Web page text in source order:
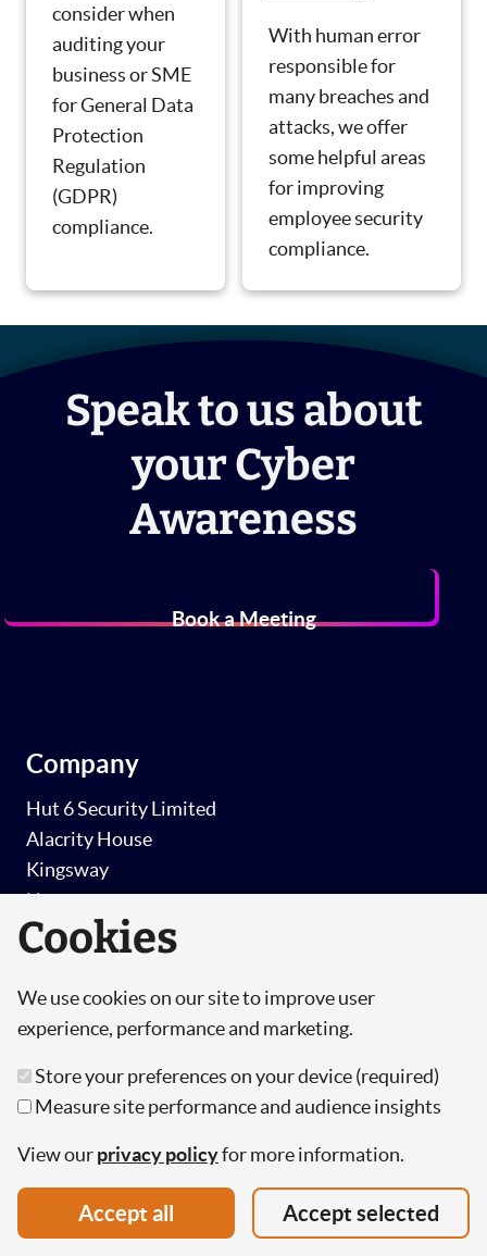
consider when
auditing your
business or SME
for General Data
Protection
Regulation
(GDPR)
compliance.
With human error
responsible for
many breaches and
attacks, we offer
some helpful areas
for improving
employee security
compliance.
Speak to us about
your Cyber
Awareness
Book a Meeting
Company
Hut 6 Security Limited
Alacrity House
Kingsway
Newport
NP20 1HG
E: info@hutsix.io
Security awareness
Security Awareness Training
Simulated Phishing
Pricing
Cookies
We use cookies on our site to improve user
experience, performance and marketing.
Store your preferences on your device (required)
Measure site performance and audience insights
View ourprivacy policyfor more information.
Accept all Accept selected